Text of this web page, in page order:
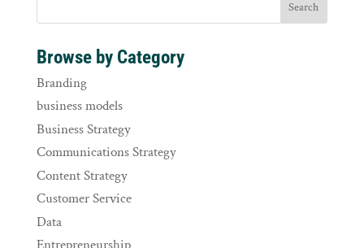
Browse by Category
Branding
business models
Business Strategy
Communications Strategy
Content Strategy
Customer Service
Data